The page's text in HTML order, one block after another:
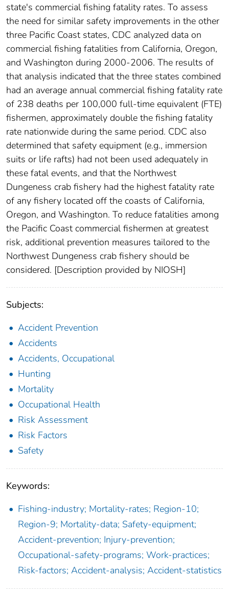
state's commercial fishing fatality rates. To assess
the need for similar safety improvements in the other
three Pacific Coast states, CDC analyzed data on
commercial fishing fatalities from California, Oregon,
and Washington during 2000-2006. The results of
that analysis indicated that the three states combined
had an average annual commercial fishing fatality rate
of 238 deaths per 100,000 full-time equivalent (FTE)
fishermen, approximately double the fishing fatality
rate nationwide during the same period. CDC also
determined that safety equipment (e.g., immersion
suits or life rafts) had not been used adequately in
these fatal events, and that the Northwest
Dungeness crab fishery had the highest fatality rate
of any fishery located off the coasts of California,
Oregon, and Washington. To reduce fatalities among
the Pacific Coast commercial fishermen at greatest
risk, additional prevention measures tailored to the
Northwest Dungeness crab fishery should be
considered. [Description provided by NIOSH]
Subjects:
Accident Prevention
Accidents
Accidents, Occupational
Hunting
Mortality
Occupational Health
Risk Assessment
Risk Factors
Safety
Keywords:
Fishing-industry; Mortality-rates; Region-10;
Region-9; Mortality-data; Safety-equipment;
Accident-prevention; Injury-prevention;
Occupational-safety-programs; Work-practices;
Risk-factors; Accident-analysis; Accident-statistics